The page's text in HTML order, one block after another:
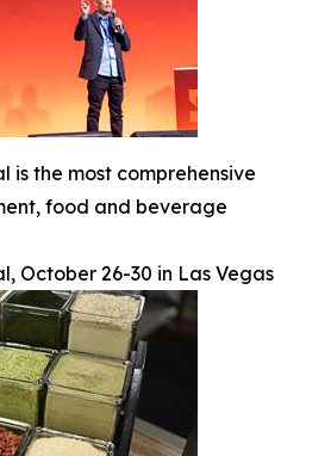
is the most comprehensive
food and beverage
October 26-30 in Las Vegas